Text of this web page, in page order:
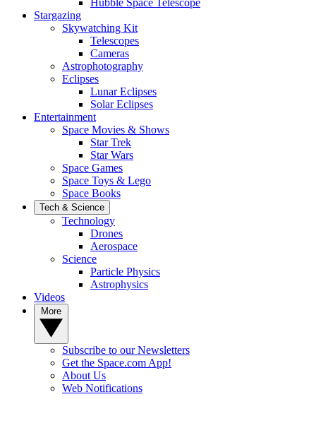
Hubble Space Telescope
Stargazing
Skywatching Kit
Telescopes
Cameras
Astrophotography
Eclipses
Lunar Eclipses
Solar Eclipses
Entertainment
Space Movies & Shows
Star Trek
Star Wars
Space Games
Space Toys & Lego
Space Books
Tech & Science
Technology
Drones
Aerospace
Science
Particle Physics
Astrophysics
Videos
Subscribe to our Newsletters
Get the Space.com App!
About Us
Web Notifications